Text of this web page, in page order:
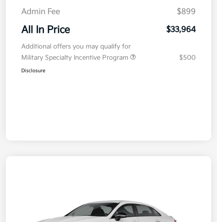
Admin Fee
$899
All In Price $33,964
Additional offers you may qualify for
Military Specialty Incentive Program
$500
Disclosure